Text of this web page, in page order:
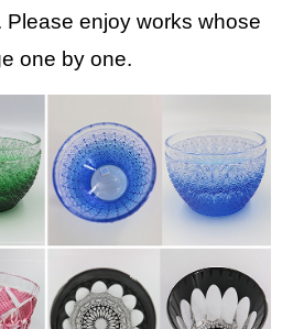
Please enjoy works whose
one by one.